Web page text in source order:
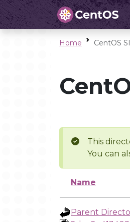
Home CentOS
This
You can
Name
Parent